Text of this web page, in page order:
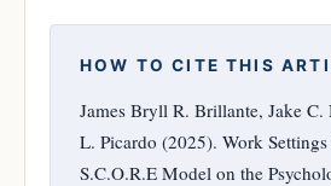
HOW TO CITE THIS
James Bryll R. Brillante, Jake C.
L. Picardo (2025). Work
S.C.O.R.E Model on the